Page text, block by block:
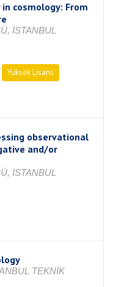
cosmology: From
İSTANBUL
Yüksek Lisans
observational
and/or
İSTANBUL
TEKNİK